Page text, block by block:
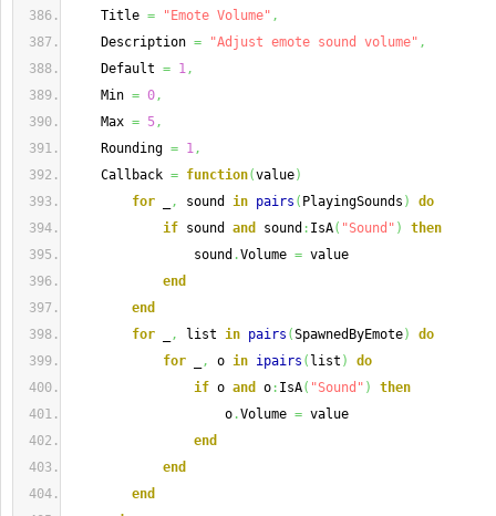
Title = "Emote Volume" ,
Description = "Adjust emote sound volume" ,
Default = 1,
Min = 0,
Max = 5,
Rounding = 1,
Callback = function(value)
for
, sound in pairs ( PlayingSounds )
do
if sound and sound : IsA( "Sound" )
then
sound .Volume = value
end
end
for
, list in pairs (SpawnedByEmote)
do
for
, o in ipairs ( list )
do
if o and o : IsA( "Sound" )
then
o .Volume = value
end
end
end